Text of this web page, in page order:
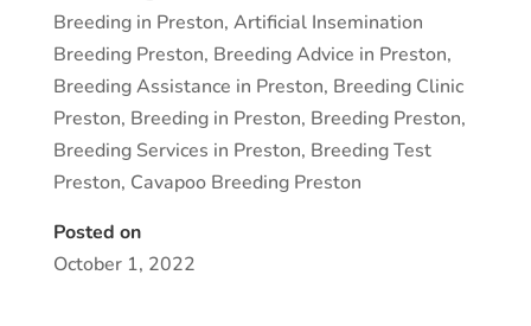
Breeding in Preston, Artificial Insemination
Breeding Preston, Breeding Advice in Preston,
Breeding Assistance in Preston, Breeding Clinic
Preston, Breeding in Preston, Breeding Preston,
Breeding Services in Preston, Breeding Test
Preston, Cavapoo Breeding Preston
Posted on
October 1, 2022